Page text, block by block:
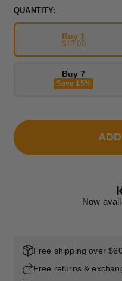
QUANTITY:
Buy 1
$10.00
Buy 7
Save 15%
Now
Free shipping over $60
Free returns &